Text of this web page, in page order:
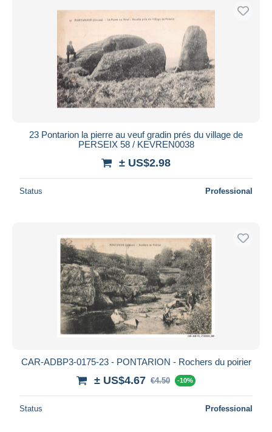
23 Pontarion la pierre au veuf gradin prés du village de
PERSEIX 58 / KEVREN0038
± US$2.98
Status Professional
CAR-ADBP3-0175-23 - PONTARION - Rochers du poirier
± US$4.67 €4.50 -10%
Status Professional